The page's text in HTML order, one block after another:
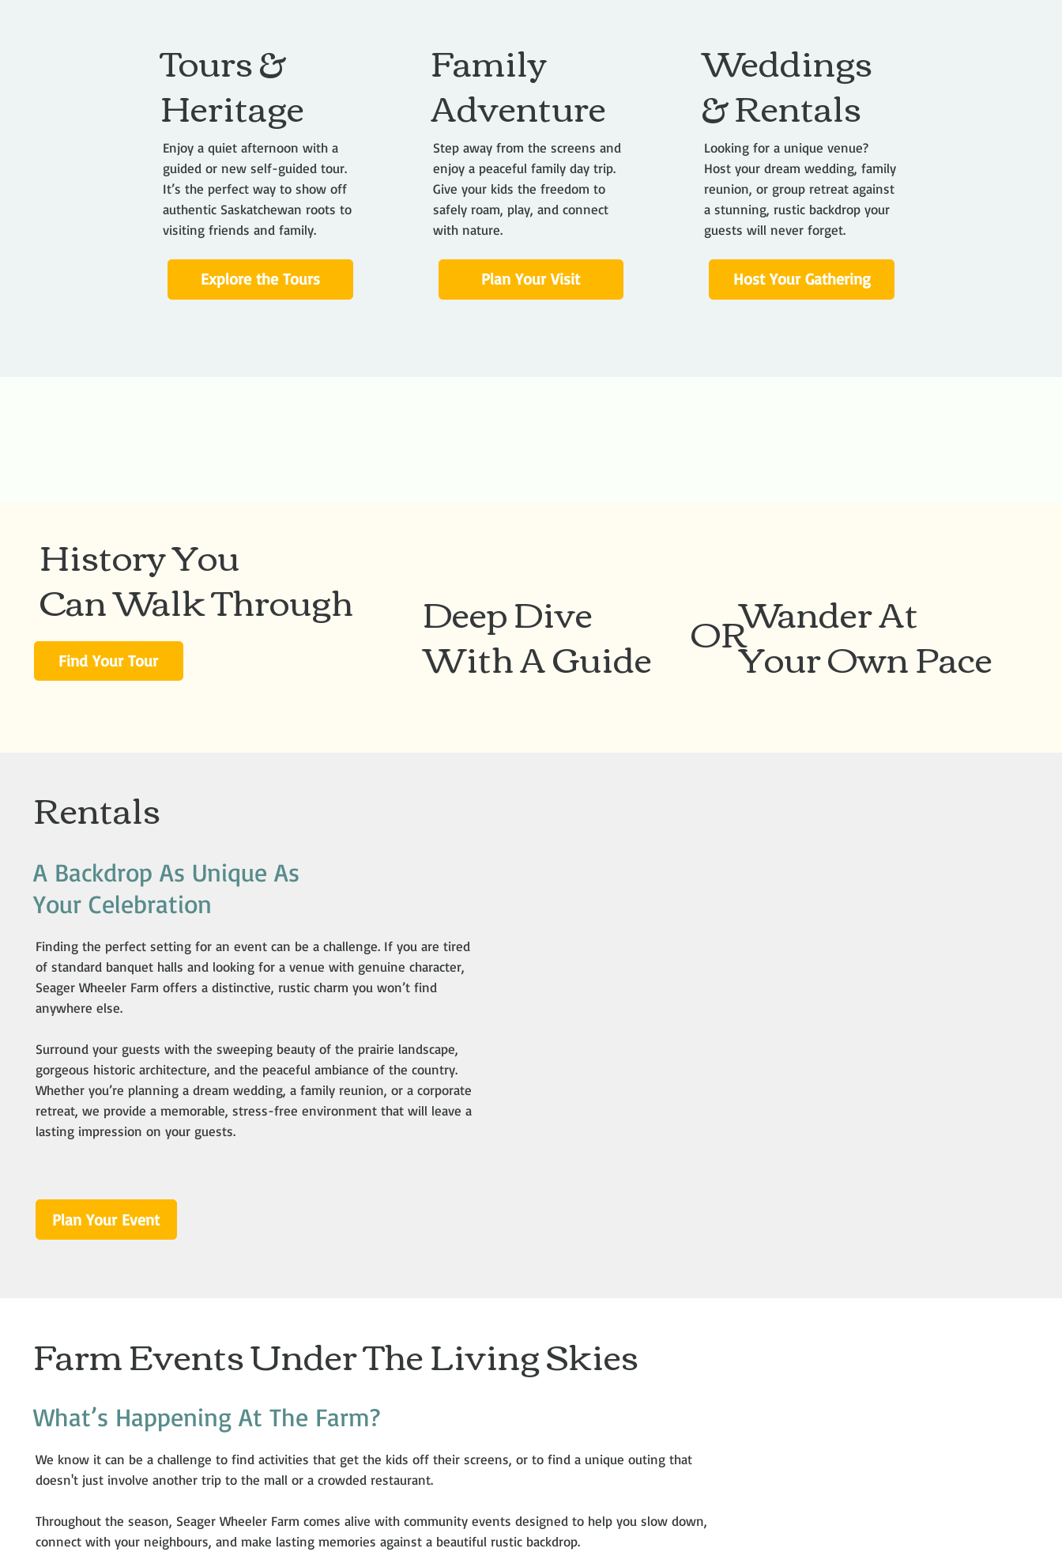
Tours &
Heritage
Enjoy a quiet afternoon with a
guided or new self-guided tour.
It’s the perfect way to show off
authentic Saskatchewan roots to
visiting friends and family.
Explore the Tours
Family
Adventure
Step away from the screens and
enjoy a peaceful family day trip.
Give your kids the freedom to
safely roam, play, and connect
with nature.
Plan Your Visit
Weddings
& Rentals
Looking for a unique venue?
Host your dream wedding, family
reunion, or group retreat against
a stunning, rustic backdrop your
guests will never forget.
Host Your Gathering
History You
Can Walk Through
Find Your Tour
Deep Dive
With A Guide ORWander At
Your Own Pace
Rentals
A Backdrop As Unique As
Your Celebration
Finding the perfect setting for an event can be a challenge. If you are tired
of standard banquet halls and looking for a venue with genuine character,
Seager Wheeler Farm offers a distinctive, rustic charm you won’t find
anywhere else.
Surround your guests with the sweeping beauty of the prairie landscape,
gorgeous historic architecture, and the peaceful ambiance of the country.
Whether you’re planning a dream wedding, a family reunion, or a corporate
retreat, we provide a memorable, stress-free environment that will leave a
lasting impression on your guests.
Plan Your Event
Farm Events Under The Living Skies
What’s Happening At The Farm?
We know it can be a challenge to find activities that get the kids off their screens, or to find a unique outing that
doesn't just involve another trip to the mall or a crowded restaurant.
Throughout the season, Seager Wheeler Farm comes alive with community events designed to help you slow down,
connect with your neighbours, and make lasting memories against a beautiful rustic backdrop.